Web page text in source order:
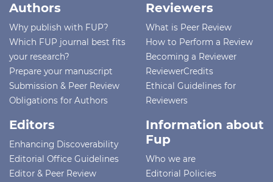
Authors
Why publish with FUP?
Which FUP journal best fits
your research?
Prepare your manuscript
Submission & Peer Review
Obligations for Authors
Reviewers
What is Peer Review
How to Perform a Review
Becoming a Reviewer
ReviewerCredits
Ethical Guidelines for
Reviewers
Editors
Enhancing Discoverability
Editorial Office Guidelines
Editor & Peer Review
Information about
Fup
Who we are
Editorial Policies